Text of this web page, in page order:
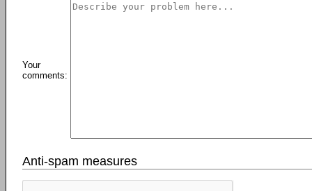
Your
comments:
Anti-spam measures